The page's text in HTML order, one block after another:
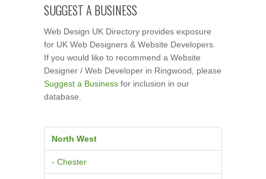
SUGGEST A BUSINESS
Web Design UK Directory provides exposure
for UK Web Designers & Website Developers.
If you would like to recommend a Website
Designer / Web Developer in Ringwood, please
Suggest a Business for inclusion in our
database.
North West
- Chester